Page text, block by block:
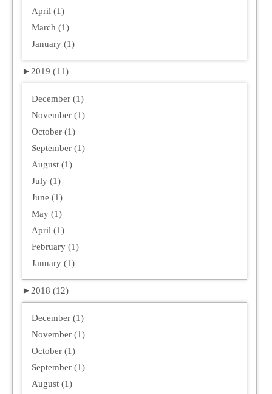
April (1)
March (1)
January (1)
► 2019 (11)
December (1)
November (1)
October (1)
September (1)
August (1)
July (1)
June (1)
May (1)
April (1)
February (1)
January (1)
► 2018 (12)
December (1)
November (1)
October (1)
September (1)
August (1)